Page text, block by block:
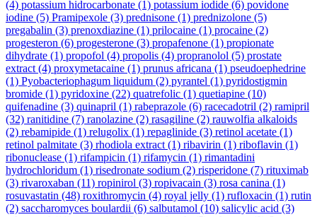
(4) potassium hidrocarbonate (1) potassium iodide (6) povidone
iodine (5) Pramipexole (3) prednisone (1) prednizolone (5)
pregabalin (3) prenoxdiazine (1) prilocaine (1) procaine (2)
progesteron (6) progesterone (3) propafenone (1) propionate
dihydrate (1) propofol (4) propolis (4) propranolol (5) prostate
extract (4) proxymetacaine (1) prunus africana (1) pseudoephedrine
(1) Pyobacteriophagum liquidum (2) pyrantel (1) pyridostigmin
bromide (1) pyridoxine (22) quatrefolic (1) quetiapine (10)
quifenadine (3) quinapril (1) rabeprazole (6) racecadotril (2) ramipril
(32) ranitidine (7) ranolazine (2) rasagiline (2) rauwolfia alkaloids
(2) rebamipide (1) relugolix (1) repaglinide (3) retinol acetate (1)
retinol palmitate (3) rhodiola extract (1) ribavirin (1) riboflavin (1)
ribonuclease (1) rifampicin (1) rifamycin (1) rimantadini
hydrochloridum (1) risedronate sodium (2) risperidone (7) rituximab
(3) rivaroxaban (11) ropinirol (3) ropivacain (3) rosa canina (1)
rosuvastatin (48) roxithromycin (4) royal jelly (1) rufloxacin (1) rutin
(2) saccharomyces boulardii (6) salbutamol (10) salicylic acid (3)